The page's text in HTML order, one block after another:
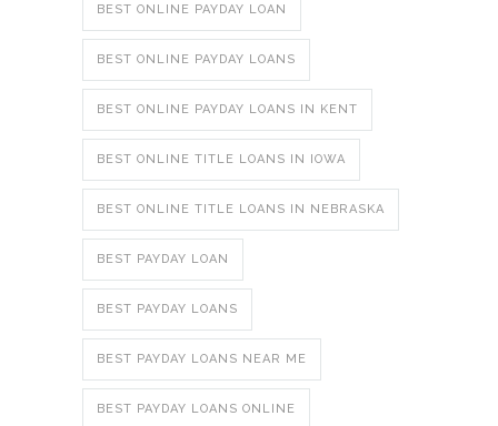
BEST ONLINE PAYDAY LOAN
BEST ONLINE PAYDAY LOANS
BEST ONLINE PAYDAY LOANS IN KENT
BEST ONLINE TITLE LOANS IN IOWA
BEST ONLINE TITLE LOANS IN NEBRASKA
BEST PAYDAY LOAN
BEST PAYDAY LOANS
BEST PAYDAY LOANS NEAR ME
BEST PAYDAY LOANS ONLINE